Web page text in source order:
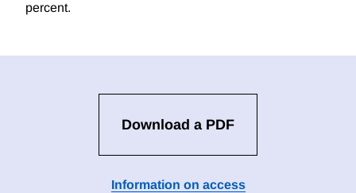
percent.
Download a PDF
Information on access